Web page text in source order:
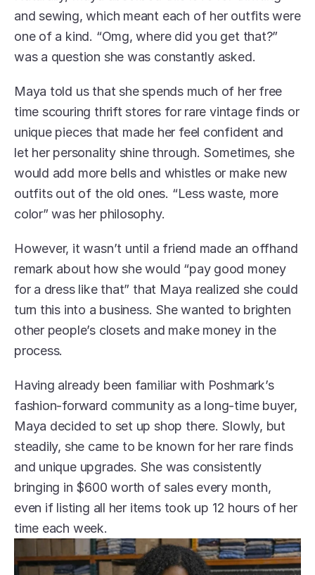
and sewing, which meant each of her outfits were
one of a kind. “Omg, where did you get that?”
was a question she was constantly asked.
Maya told us that she spends much of her free
time scouring thrift stores for rare vintage finds or
unique pieces that made her feel confident and
let her personality shine through. Sometimes, she
would add more bells and whistles or make new
outfits out of the old ones. “Less waste, more
color” was her philosophy.
However, it wasn’t until a friend made an offhand
remark about how she would “pay good money
for a dress like that” that Maya realized she could
turn this into a business. She wanted to brighten
other people’s closets and make money in the
process.
Having already been familiar with Poshmark’s
fashion-forward community as a long-time buyer,
Maya decided to set up shop there. Slowly, but
steadily, she came to be known for her rare finds
and unique upgrades. She was consistently
bringing in $600 worth of sales every month,
even if listing all her items took up 12 hours of her
time each week.